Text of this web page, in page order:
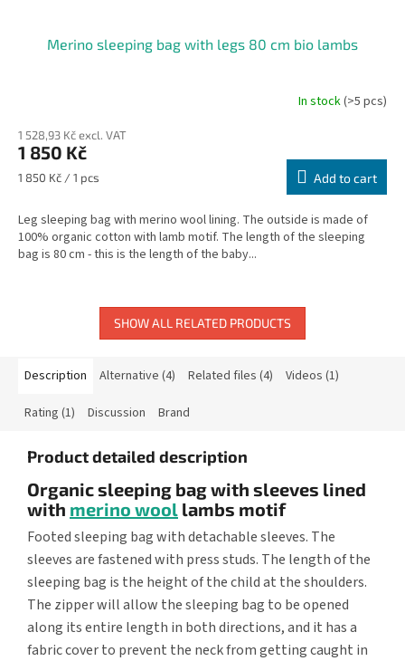
Merino sleeping bag with legs 80 cm bio lambs
product
rating
is
of
5
stars.
In stock(>5 pcs)
1 528,93 Kč excl. VAT
1 850 Kč
Measure
1 850 Kč / 1 pcs Add to cart
Leg sleeping bag with merino wool lining. The outside is made of
100% organic cotton with lamb motif. The length of the sleeping
bag is 80 cm - this is the length of the baby...
SHOW ALL RELATED PRODUCTS
Description Alternative (4) Related files (4) Videos (1)
Rating (1) Discussion Brand
Product detailed description
Organic sleeping bag with sleeves lined
with merino wool lambs motif
Footed sleeping bag with detachable sleeves. The
sleeves are fastened with press studs. The length of the
sleeping bag is the height of the child at the shoulders.
The zipper will allow the sleeping bag to be opened
along its entire length in both directions, and it has a
fabric cover to prevent the neck from getting caught in